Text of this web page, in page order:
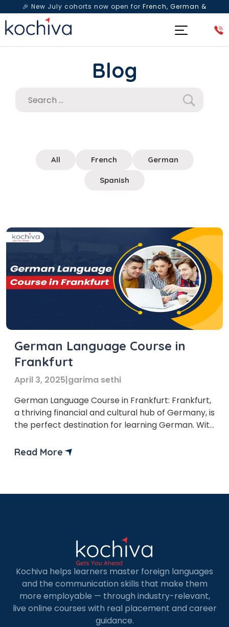
🎉 New July cohorts now open for French, German &
Spanish— Book a free live class & counselling session
Blog
All French German
Spanish
German Language Course in
Frankfurt
April 3, 2025|garima sethi
German Language Course in Frankfurt: Frankfurt,
a thriving financial and cultural hub of Germany, is
the perfect destination for learning German. With
international community, Frankfurt offers an ideal
Read More
Kochiva helps learners master foreign languages
and the communication skills that make them
more employable — through industry-relevant,
live online courses with real placement and career
guidance.